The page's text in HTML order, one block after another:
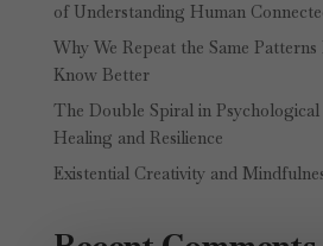
of Understanding Human
Why We Repeat the Same Patterns
Know Better
The Double Spiral in
Healing and Resilience
Existential Creativity and